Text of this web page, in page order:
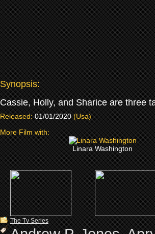
Synopsis:
Cassie, Holly, and Sharice are three
Released: 01/01/2020 (Usa)
More Film with:
Linara Washington
The Tv Series